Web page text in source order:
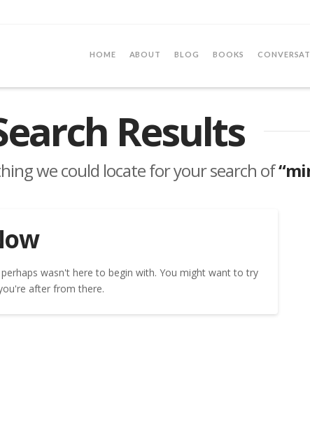
HOME ABOUT BLOG BOOKS
Results
we could locate for your search of
wasn't here to begin with. You might want to try
after from there.